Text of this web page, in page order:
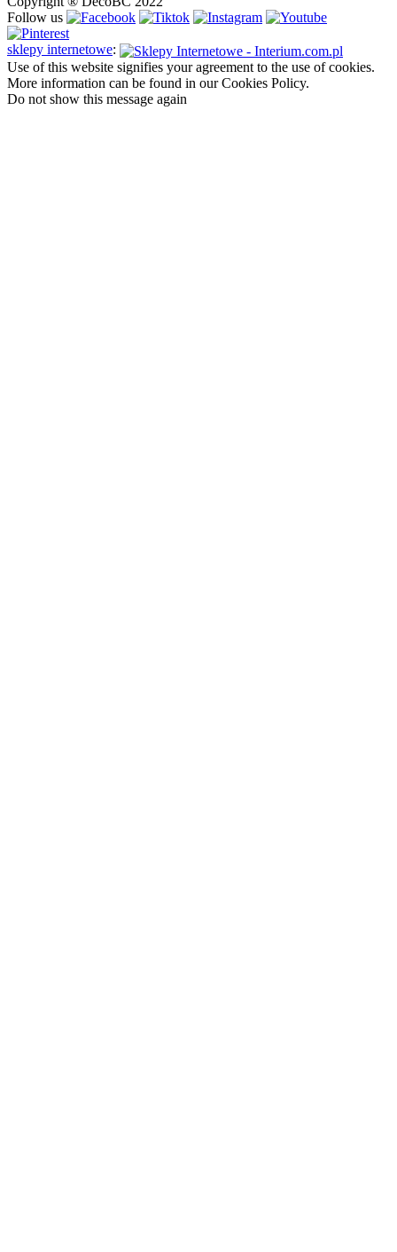
Follow us
sklepy internetowe:
Use of this website signifies your agreement to the use of cookies.
More information can be found in our Cookies Policy.
Do not show this message again